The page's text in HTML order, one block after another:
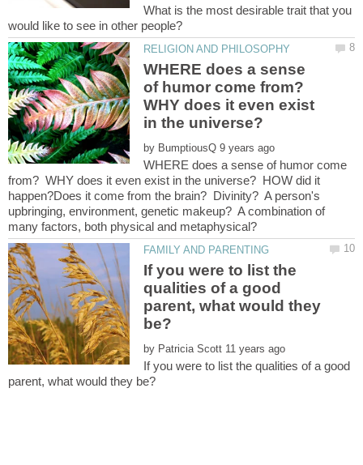
What is the most desirable trait that you
WHERE does a sense
of humor come from?
WHY does it even exist
in the universe?
by
WHERE does a sense of humor come
from? WHY does it even exist in the universe? HOW did it
happen?Does it come from the brain? Divinity? A person's
upbringing, environment, genetic makeup? A combination of
If you were to list the
qualities of a good
parent, what would they
by
If you were to list the qualities of a good